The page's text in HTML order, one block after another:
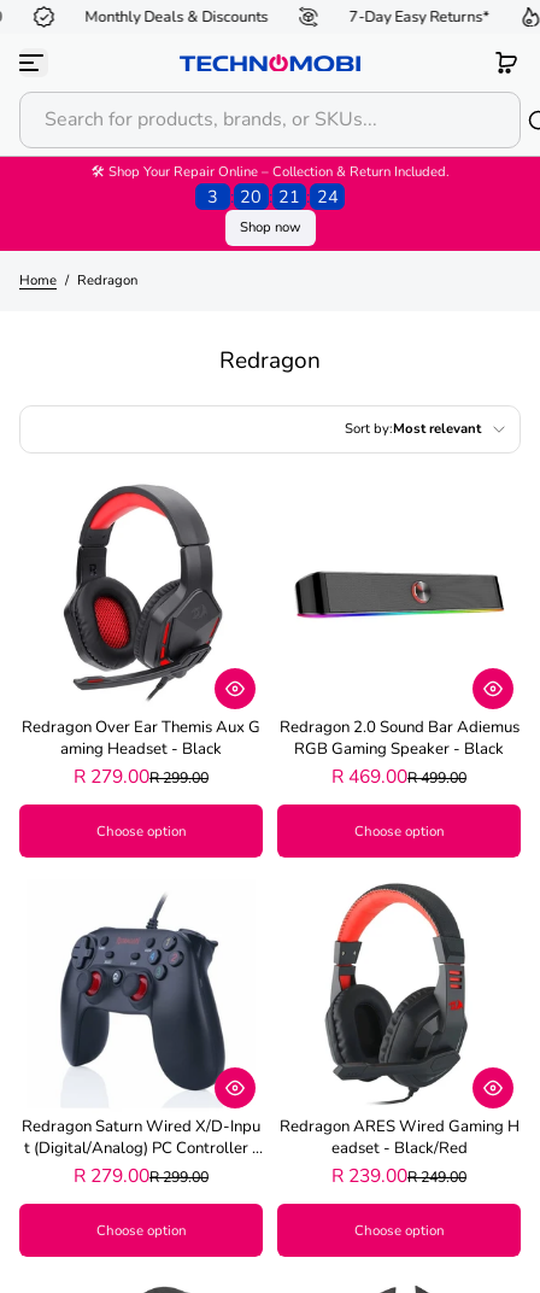
Skip to content
Monthly Deals & Discounts 7-Day Easy Returns*
🛠 Shop Your Repair Online – Collection & Return Included.
3 : 20 : 21 : 23
Shop now
Home / Redragon
Redragon
Sort by:Most relevant
Alphabetically, A-Z
Price, low to high
Price, high to low
Date, new to old
Redragon Over Ear Themis Aux G
Aming Headset - Black
R 279.00R 299.00
Choose option
Redragon 2.0 Sound Bar Adiemus
RGB Gaming Speaker - Black
R 469.00R 499.00
Choose option
Redragon Saturn Wired X/D-Inpu
T (Digital/Analog) PC Controller -
Black
R 279.00R 299.00
Choose option
Redragon ARES Wired Gaming H
Eadset - Black/Red
R 239.00R 249.00
Choose option